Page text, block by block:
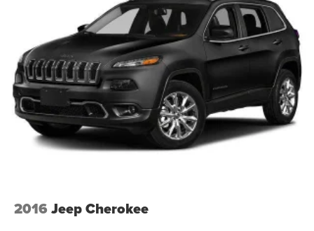
Multi-Link Rear Suspension w/Coil Springs
4-Wheel Disc Brakes w/4-Wheel ABS, Front And Rear
Vented Discs, Brake Assist, Hill Hold Control and
Electric Parking Brake
Brake Actuated Limited Slip Differential
2016 Jeep Cherokee